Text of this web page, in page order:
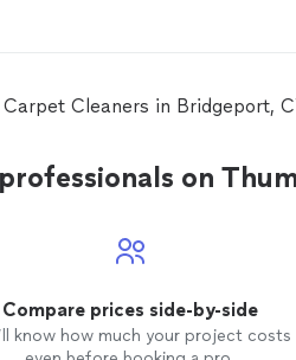
Cleaners in Bridgeport,
on
Compare prices side-by-side
know how much your project costs